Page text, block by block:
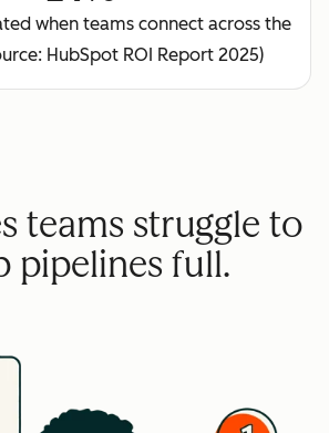
when teams connect across the
HubSpot ROI Report 2025)
teams struggle to
pipelines full.